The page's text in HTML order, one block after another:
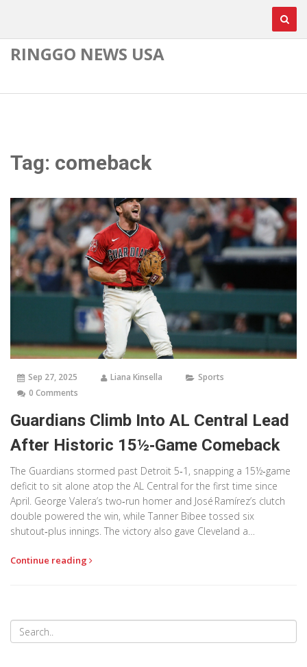
RINGGO NEWS USA
Tag: comeback
Sep 27, 2025 Liana Kinsella
Sports
0 Comments
Guardians Climb Into AL Central Lead
After Historic 15½‑Game Comeback
The Guardians stormed past Detroit 5‑1, snapping a 15½‑game
deficit to sit alone atop the AL Central for the first time since
April. George Valera’s two‑run homer and José Ramírez’s clutch
double powered the win, while Tanner Bibee tossed six
shutout‑plus innings. The victory also gave Cleveland a
games left.
Continue reading